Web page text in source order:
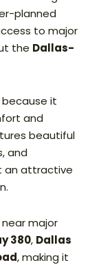
planned
to major
the Dallas-
because it
and
beautiful
and
an attractive
major
380, Dallas
, making it